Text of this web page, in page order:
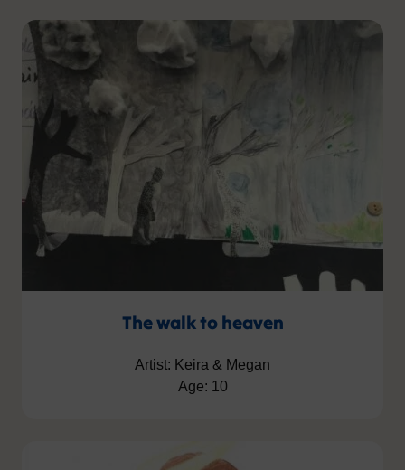
The walk to heaven
Artist: Keira & Megan
Age: 10